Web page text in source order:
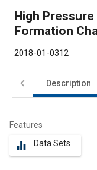
High
Formation
2018-01-0312
Description
Features
equalizer Data Sets